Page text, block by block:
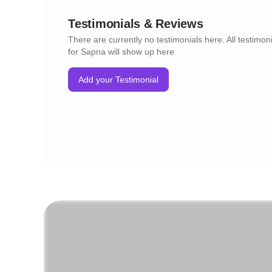
Testimonials & Reviews
There are currently no testimonials here. All
for Sapna will show up here
Add your Testimonial